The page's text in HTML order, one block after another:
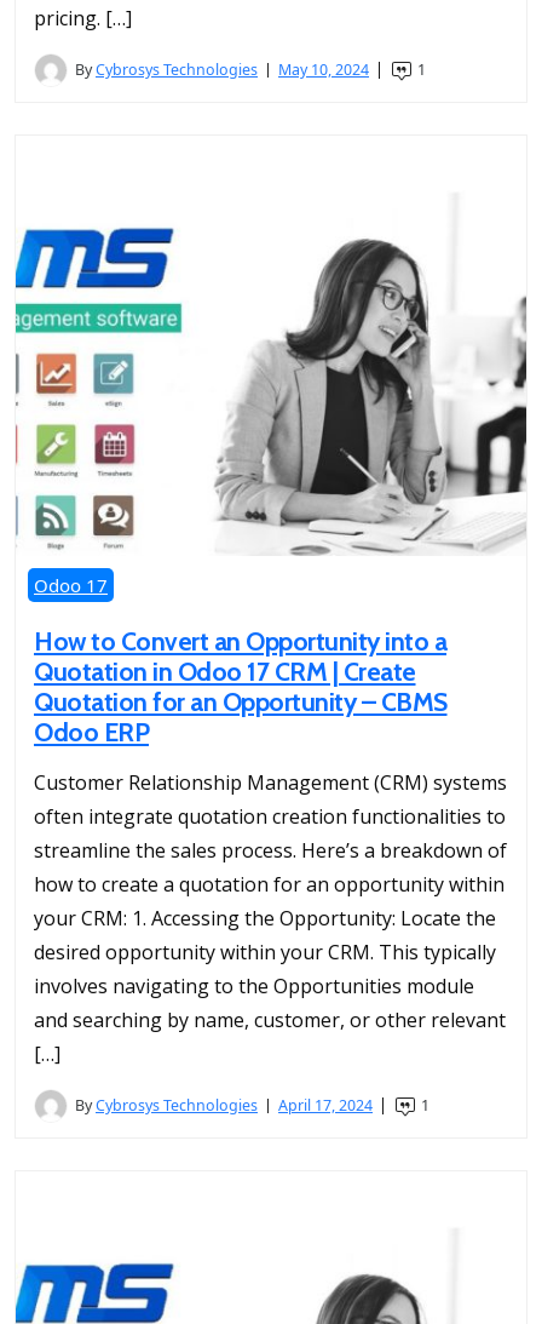
pricing. […]
ByCybrosys Technologies May 10, 2024 1
Odoo 17
How to Convert an Opportunity into a
Quotation in Odoo 17 CRM | Create
Quotation for an Opportunity – CBMS
Odoo ERP
Customer Relationship Management (CRM) systems
often integrate quotation creation functionalities to
streamline the sales process. Here’s a breakdown of
how to create a quotation for an opportunity within
your CRM: 1. Accessing the Opportunity: Locate the
desired opportunity within your CRM. This typically
involves navigating to the Opportunities module
and searching by name, customer, or other relevant
[…]
ByCybrosys Technologies April 17, 2024 1